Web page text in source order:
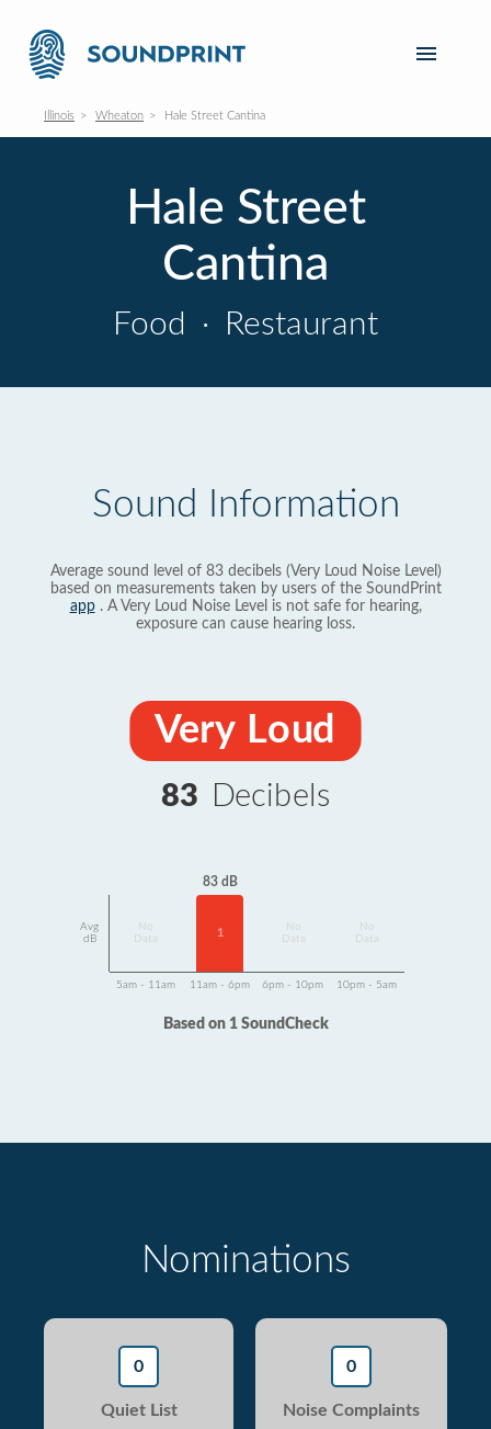
Illinois Wheaton Hale Street Cantina
Hale Street
Cantina
Food · Restaurant
Sound Information
Average sound level of 83 decibels (Very Loud Noise Level)
based on measurements taken by users of the SoundPrint
app. A Very Loud Noise Level is not safe for hearing,
exposure can cause hearing loss.
Very Loud
83 Decibels
Avg
dB
Data
83 dB
1
Data
Data
5am - 11am 11am - 6pm 6pm - 10pm 10pm - 5am
Based on 1 SoundCheck
Nominations
0
Quiet List
0
Noise Complaints